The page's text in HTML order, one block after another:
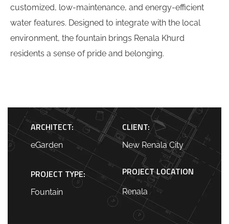
customized, low-maintenance, and energy-efficient
water features. Designed to integrate with the local
environment, the fountain brings Renala Khurd
residents a sense of pride and belonging.
ARCHITECT:
eGarden
PROJECT TYPE:
Fountain
CLIENT:
New Renala City
PROJECT LOCATION
Renala